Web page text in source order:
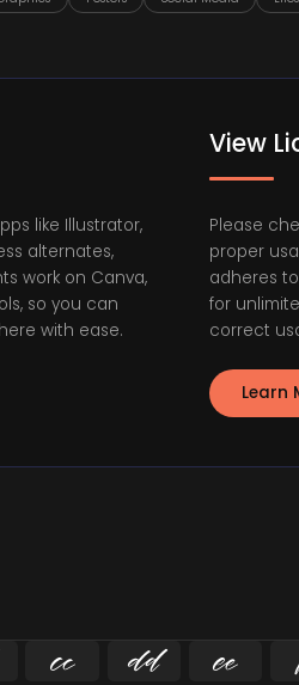
like Illustrator,
alternates,
work on Canva,
so you can
with ease.
View
Please
proper
adheres
for
correct
Learn
  